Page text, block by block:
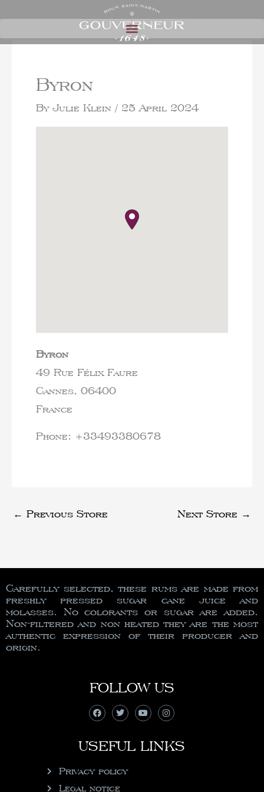
Byron
By Julie Klein / 25 April 2024
Byron
49 Rue Félix Faure
Cannes, 06400
France
Phone: +33493380678
← Previous Store Next Store →
Carefully selected, these rums are made from
freshly pressed sugar cane juice and
molasses. No colorants or sugar are added.
Non-filtered and non heated they are the most
authentic expression of their producer and
origin.
FOLLOW US
USEFUL LINKS
Privacy policy
Legal notice